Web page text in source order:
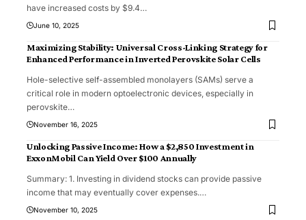
have increased costs by $9.4…
June 10, 2025
Maximizing Stability: Universal Cross-Linking Strategy for
Enhanced Performance in Inverted Perovskite Solar Cells
Hole-selective self-assembled monolayers (SAMs) serve a
critical role in modern optoelectronic devices, especially in
perovskite…
November 16, 2025
Unlocking Passive Income: How a $2,850 Investment in
ExxonMobil Can Yield Over $100 Annually
Summary: 1. Investing in dividend stocks can provide passive
income that may eventually cover expenses.…
November 10, 2025